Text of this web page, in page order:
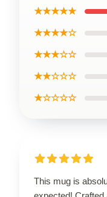
★★★★★
★★★★☆
★★★☆☆
★★☆☆☆
★☆☆☆☆
This mug is